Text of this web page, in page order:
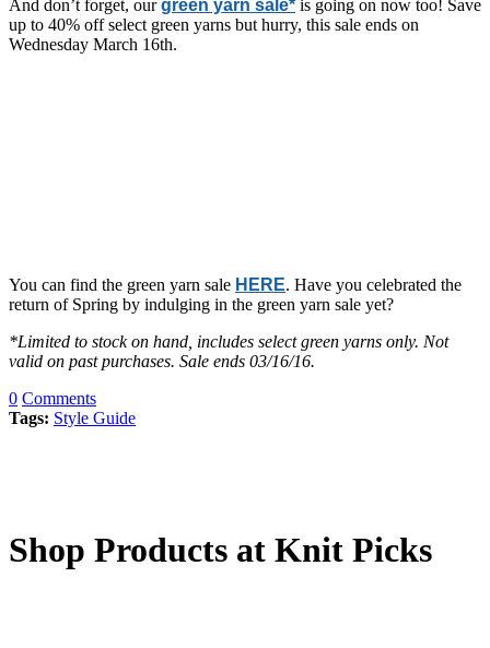
And don’t forget, ourgreen yarn sale* is going on now too! Save
up to 40% off select green yarns but hurry, this sale ends on
Wednesday March 16th.
You can find the green yarn sale HERE. Have you celebrated the
return of Spring by indulging in the green yarn sale yet?
*Limited to stock on hand, includes select green yarns only. Not
valid on past purchases. Sale ends 03/16/16.
0 Comments
Tags: Style Guide
Shop Products at Knit Picks